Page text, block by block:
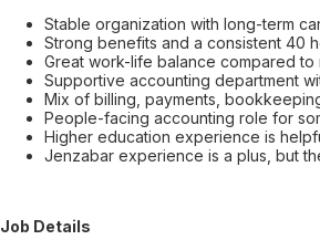
Stable organization with long-term
Strong benefits and a consistent 40
Great work-life balance compared
Supportive accounting department
Mix of billing, payments,
People-facing accounting role for
Higher education experience is
Jenzabar experience is a plus, but
Job Details